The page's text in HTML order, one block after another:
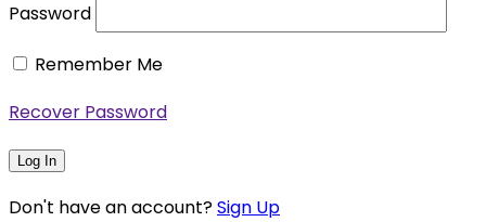
Password
Remember Me
Recover Password
Log In
Don't have an account?Sign Up